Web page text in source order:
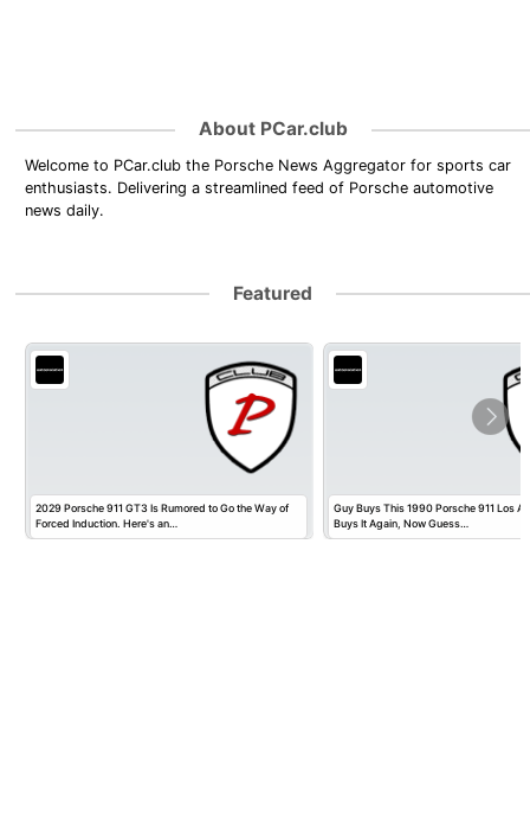
About PCar.club
Welcome to PCar.club the Porsche News Aggregator for sports car
enthusiasts. Delivering a streamlined feed of Porsche automotive
news daily.
Featured
2029 Porsche 911 GT3 Is Rumored to Go the Way of
Forced Induction. Here's an…
Guy Buys This 1990 Porsche 911 Los
Buys It Again, Now Guess…